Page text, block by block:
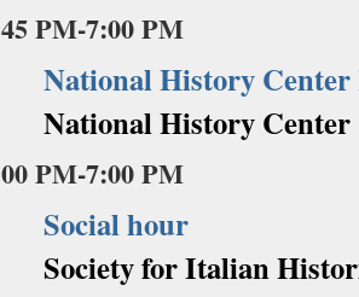
PM-7:00 PM
National History Center
National History Center
PM-7:00 PM
Social hour
Society for Italian